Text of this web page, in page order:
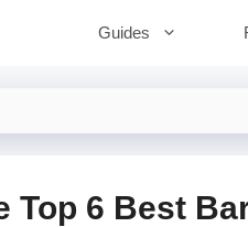
Guides
Top 6 Best